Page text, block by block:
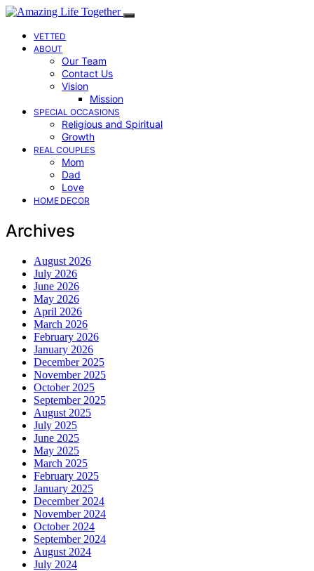
VETTED
ABOUT
Our Team
Contact Us
Vision
Mission
SPECIAL OCCASIONS
Religious and Spiritual
Growth
REAL COUPLES
Mom
Dad
Love
HOME DECOR
Archives
August 2026
July 2026
June 2026
May 2026
April 2026
March 2026
February 2026
January 2026
December 2025
November 2025
October 2025
September 2025
August 2025
July 2025
June 2025
May 2025
March 2025
February 2025
January 2025
December 2024
November 2024
October 2024
September 2024
August 2024
July 2024